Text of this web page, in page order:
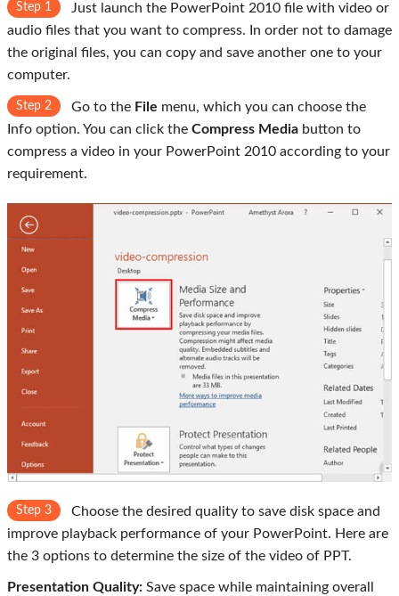
Step 1
Just launch the PowerPoint 2010 file with video or
audio files that you want to compress. In order not to damage
the original files, you can copy and save another one to your
computer.
Step 2 Go to the File menu, which you can choose the
Info option. You can click the Compress Media button to
compress a video in your PowerPoint 2010 according to your
requirement.
Step 3
Choose the desired quality to save disk space and
improve playback performance of your PowerPoint. Here are
the 3 options to determine the size of the video of PPT.
Presentation Quality: Save space while maintaining overall